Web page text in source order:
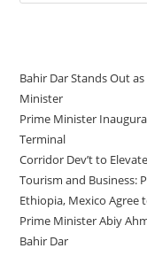
Bahir Dar Stands Out
Minister
Prime Minister
Terminal
Corridor Dev’t to
Tourism and Business:
Ethiopia, Mexico
Prime Minister Abiy
Bahir Dar